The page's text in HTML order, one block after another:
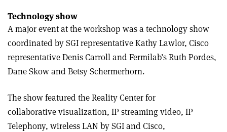
Technology show
A major event at the workshop was a technology show
coordinated by SGI representative Kathy Lawlor, Cisco
representative Denis Carroll and Fermilab’s Ruth Pordes,
Dane Skow and Betsy Schermerhorn.
The show featured the Reality Center for
collaborative visualization, IP streaming video, IP
Telephony, wireless LAN by SGI and Cisco,